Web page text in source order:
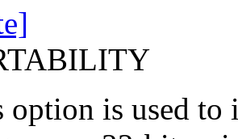
option is used to